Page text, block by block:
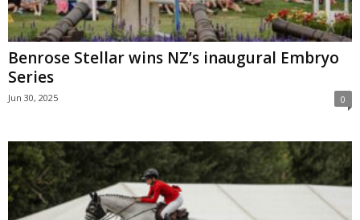
Benrose Stellar wins NZ’s inaugural Embryo
Series
Jun 30, 2025 0